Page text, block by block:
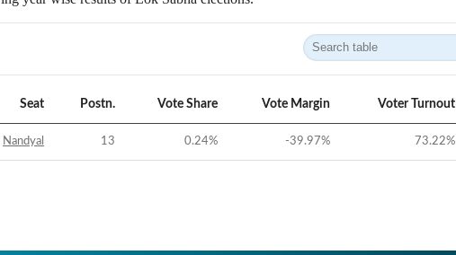
Seat Postn. Vote Share Vote Margin Voter Turnout
Nandyal 13 0.24% -39.97% 73.22%